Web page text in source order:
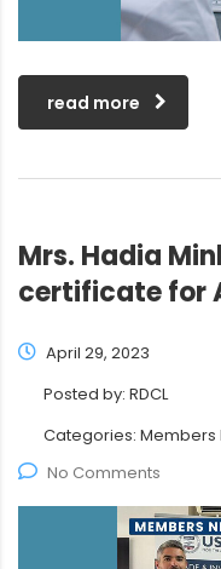
read more
Mrs. Hadia
certificate for
April 29, 2023
Posted by: RDCL
Categories: Members
No Comments